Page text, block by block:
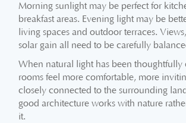
Morning sunlight may be perfect for
breakfast areas. Evening light may be
living spaces and outdoor terraces.
solar gain all need to be carefully
When natural light has been thoughtfully
rooms feel more comfortable, more
closely connected to the surrounding
good architecture works with nature
it.